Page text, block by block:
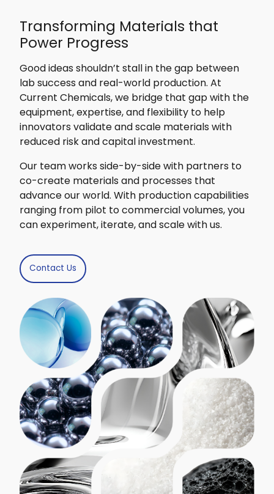
Transforming Materials that
Power Progress
Good ideas shouldn’t stall in the gap between
lab success and real-world production. At
Current Chemicals, we bridge that gap with the
equipment, expertise, and flexibility to help
innovators validate and scale materials with
reduced risk and capital investment.
Our team works side-by-side with partners to
co-create materials and processes that
advance our world. With production capabilities
ranging from pilot to commercial volumes, you
can experiment, iterate, and scale with us.
Contact Us